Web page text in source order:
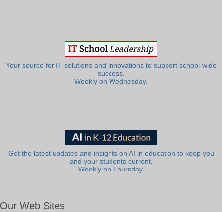
Your source for IT solutions and innovations to support school-wide
success.
Weekly on Wednesday.
Get the latest updates and insights on AI in education to keep you
and your students current.
Weekly on Thursday.
Our Web Sites